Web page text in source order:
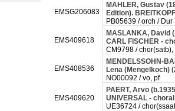
EMSG206083
MAHLER, Gustav
Edition).
PB05639 / orch / Dur
EMS409618
MASLANKA, David
CARL FISCHER -
CM9798 / chor(satb),
EMS408536
MENDELSSOHN-
Lena (Mengelkoch)
NO00092 / vo, pf
EMS409620
PAERT, Arvo
UNIVERSAL -
UE36724 /